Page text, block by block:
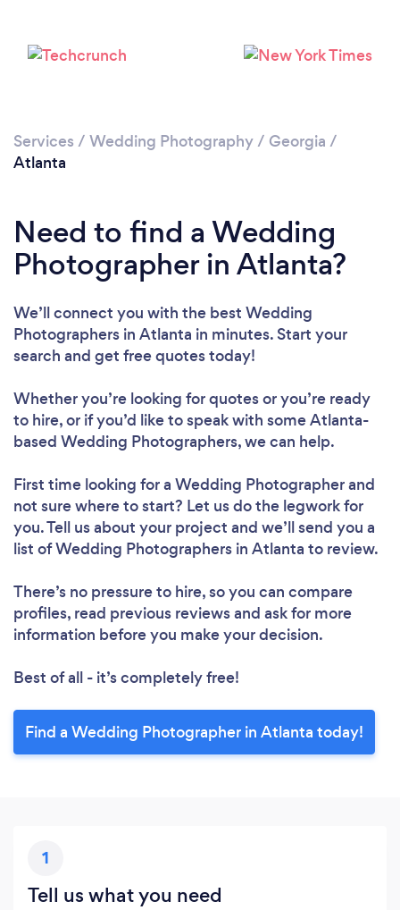
Please wait ...
Services / Wedding Photography/ Georgia /
Atlanta
Need to find a Wedding
Photographer in Atlanta?
We’ll connect you with the best Wedding
Photographers in Atlanta in minutes. Start your
search and get free quotes today!
Whether you’re looking for quotes or you’re ready
to hire, or if you’d like to speak with some Atlanta-
based Wedding Photographers, we can help.
First time looking for a Wedding Photographerand
not sure where to start? Let us do the legwork for
you. Tell us about your project and we’ll send you a
list of Wedding Photographers in Atlanta to review.
There’s no pressure to hire, so you can compare
profiles, read previous reviews and ask for more
information before you make your decision.
Best of all - it’s completely free!
Find a Wedding Photographer in Atlanta today!
1
Tell us what you need